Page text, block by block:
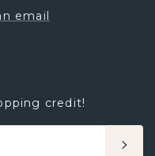
email
credit!